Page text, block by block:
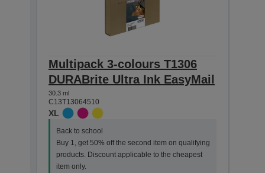
Multipack 3-colours T1306
DURABrite Ultra Ink EasyMail
30.3 ml
C13T13064510
XL
Back to school
Buy 1, get 50% off the second item on qualifying
products. Discount applicable to the cheapest
item only.